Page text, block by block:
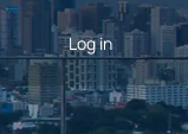
Log in